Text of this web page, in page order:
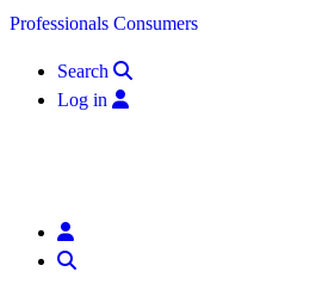
Skip to content
Professionals Consumers
Search
Log in